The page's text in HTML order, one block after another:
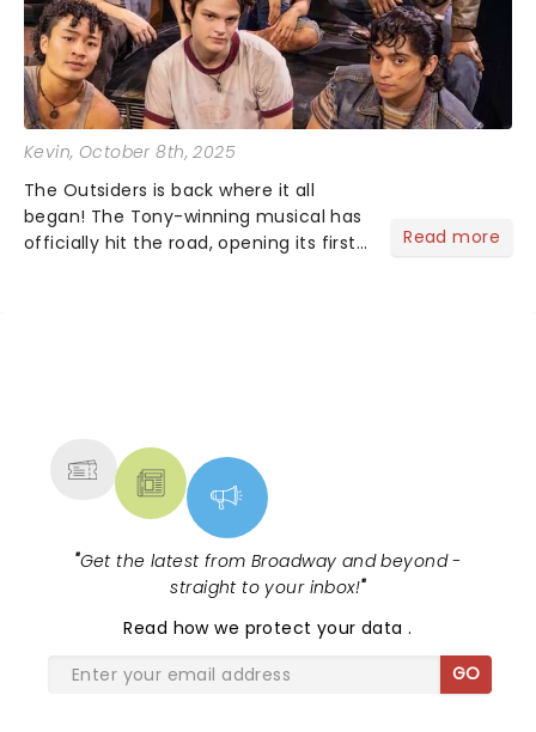
Kevin, October 8th, 2025
The Outsiders is back where it all
began! The Tony-winning musical has
officially hit the road, opening its first
Read more
"Get the latest from Broadway and beyond -
straight to your inbox!"
Read how we protect your data.
GO